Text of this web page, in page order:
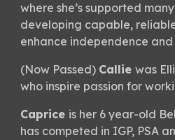
where she’s supported
developing capable,
enhance independence
(Now Passed) Calliewas
who inspire passion for
Caprice is her 6 year-old
has competed in IGP, PSA